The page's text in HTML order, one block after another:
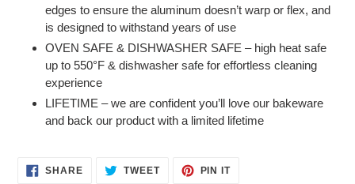
edges to ensure the aluminum doesn’t warp or flex, and
is designed to withstand years of use
OVEN SAFE & DISHWASHER SAFE – high heat safe
up to 550°F & dishwasher safe for effortless cleaning
experience
LIFETIME – we are confident you’ll love our bakeware
and back our product with a limited lifetime
SHARESHARE
ON
TWEETTWEET PIN ITPIN